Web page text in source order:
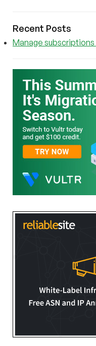
Recent Posts
Manage subscriptions